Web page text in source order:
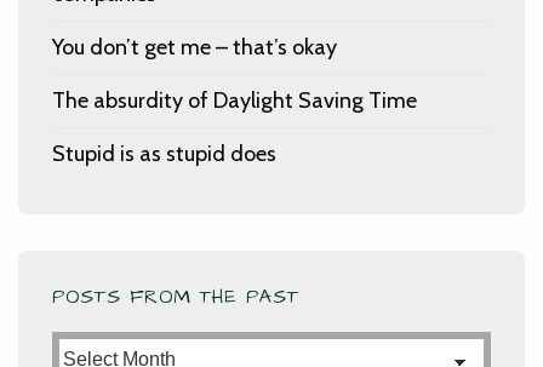
You don’t get me – that’s okay
The absurdity of Daylight Saving Time
Stupid is as stupid does
POSTS FROM THE PAST
Posts